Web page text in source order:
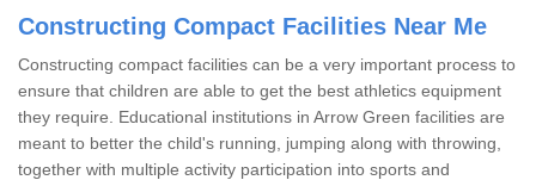
Constructing Compact Facilities Near Me
Constructing compact facilities can be a very important process to
ensure that children are able to get the best athletics equipment
they require. Educational institutions in Arrow Green facilities are
meant to better the child's running, jumping along with throwing,
together with multiple activity participation into sports and